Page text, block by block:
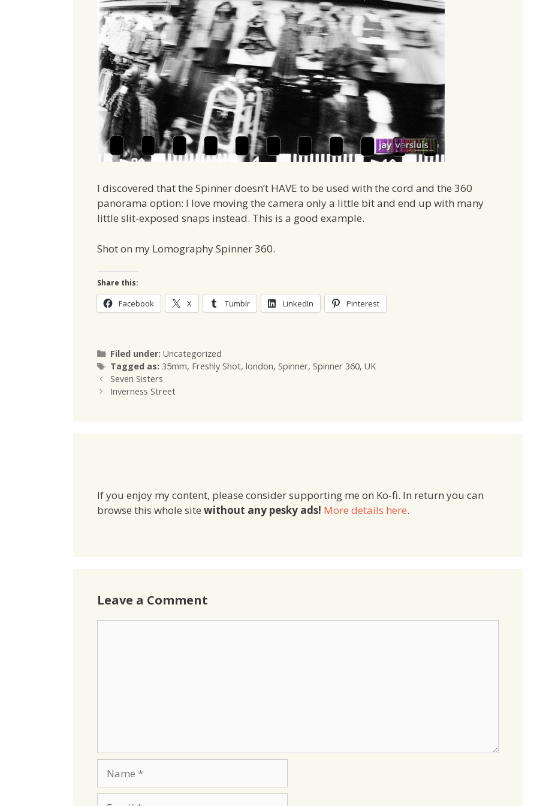
I discovered that the Spinner doesn’t HAVE to be used with the cord and the 360
panorama option: I love moving the camera only a little bit and end up with many
little slit-exposed snaps instead. This is a good example.
Shot on my Lomography Spinner 360.
Share this:
Facebook X Tumblr LinkedIn Pinterest
Filed under: Categories
Uncategorized
Tagged as: Tags
35mm, Freshly Shot, london, Spinner, Spinner 360, UK
Seven Sisters
Inverness Street
If you enjoy my content, please consider supporting me on Ko-fi. In return you can
browse this whole site without any pesky ads! More details here.
Leave a Comment